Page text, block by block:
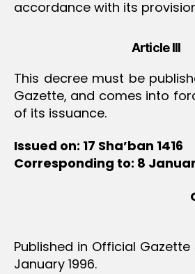
accordance with its
Article III
This decree must be
Gazette, and comes into
of its issuance.
Issued on: 17 Sha’ban 1416
Corresponding to: 8
Published in Official Gazette
January 1996.